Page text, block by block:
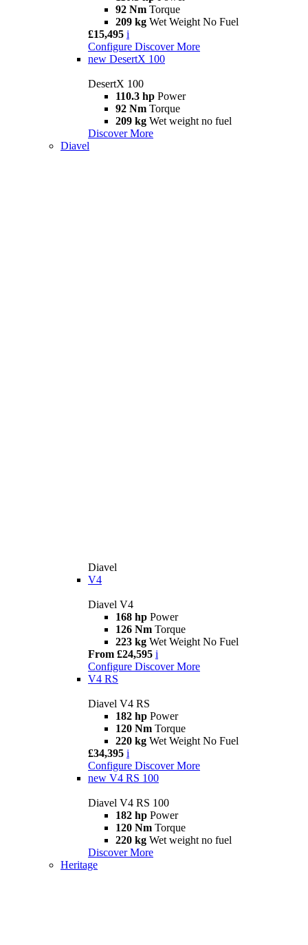
92 Nm Torque
209 kg Wet Weight No Fuel
£15,495 i
Configure Discover More
new DesertX 100
DesertX 100
110.3 hp Power
92 Nm Torque
209 kg Wet weight no fuel
Discover More
Diavel
Diavel
V4
Diavel V4
168 hp Power
126 Nm Torque
223 kg Wet Weight No Fuel
From £24,595 i
Configure Discover More
V4 RS
Diavel V4 RS
182 hp Power
120 Nm Torque
220 kg Wet Weight No Fuel
£34,395 i
Configure Discover More
new V4 RS 100
Diavel V4 RS 100
182 hp Power
120 Nm Torque
220 kg Wet weight no fuel
Discover More
Heritage